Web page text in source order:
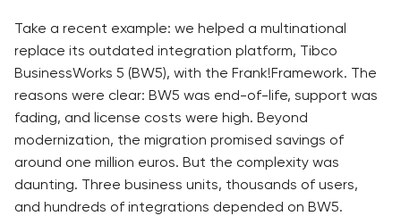
Take a recent example: we helped a multinational
replace its outdated integration platform, Tibco
BusinessWorks 5 (BW5), with the Frank!Framework. The
reasons were clear: BW5 was end-of-life, support was
fading, and license costs were high. Beyond
modernization, the migration promised savings of
around one million euros. But the complexity was
daunting. Three business units, thousands of users,
and hundreds of integrations depended on BW5.